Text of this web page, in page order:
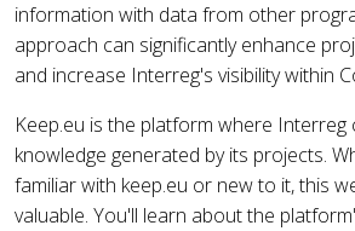
information with data from other
approach can significantly enhance
and increase Interreg's visibility within
Keep.eu is the platform where Interreg
knowledge generated by its projects.
familiar with keep.eu or new to it, this
valuable. You'll learn about the